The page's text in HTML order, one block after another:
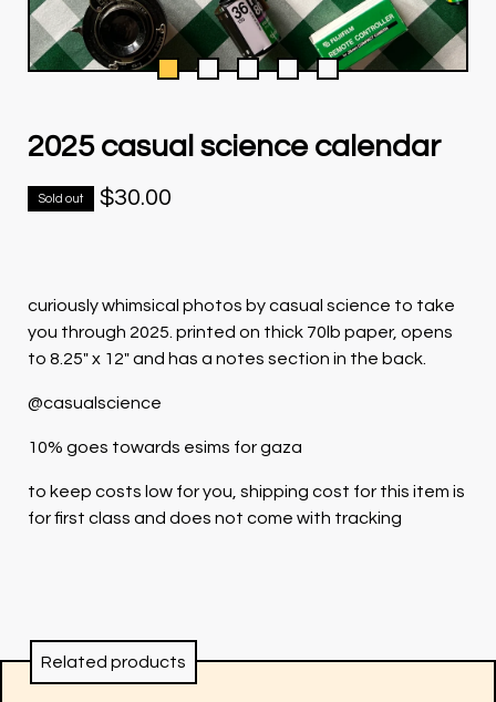
2025 casual science calendar
Sold out $30.00
curiously whimsical photos by casual science to take
you through 2025. printed on thick 70lb paper, opens
to 8.25" x 12" and has a notes section in the back.
@casualscience
10% goes towards esims for gaza
to keep costs low for you, shipping cost for this item is
for first class and does not come with tracking
Related products